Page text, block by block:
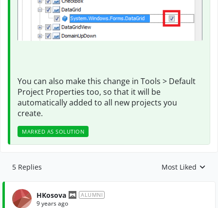
You can also make this change in Tools > Default
Project Properties too, so that it will be
automatically added to all new projects you
create.
MARKED AS SOLUTION
5 Replies Replies sorted by
Most Liked
HKosova ALUMNI
9 years ago